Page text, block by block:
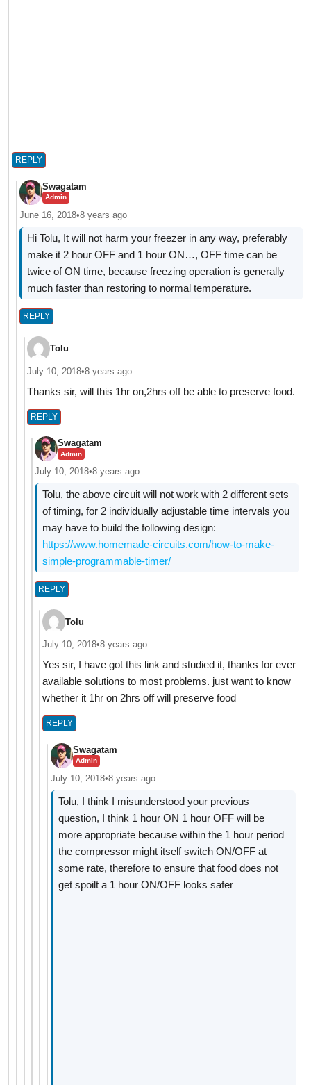
REPLY
Swagatam
Admin
June 16, 2018•8 years ago
Hi Tolu, It will not harm your freezer in any way, preferably
make it 2 hour OFF and 1 hour ON…, OFF time can be
twice of ON time, because freezing operation is generally
much faster than restoring to normal temperature.
REPLY
Tolu
July 10, 2018•8 years ago
Thanks sir, will this 1hr on,2hrs off be able to preserve food.
REPLY
Swagatam
Admin
July 10, 2018•8 years ago
Tolu, the above circuit will not work with 2 different sets
of timing, for 2 individually adjustable time intervals you
may have to build the following design:
https://www.homemade-circuits.com/how-to-make-
simple-programmable-timer/
REPLY
Tolu
July 10, 2018•8 years ago
Yes sir, I have got this link and studied it, thanks for ever
available solutions to most problems. just want to know
whether it 1hr on 2hrs off will preserve food
REPLY
Swagatam
Admin
July 10, 2018•8 years ago
Tolu, I think I misunderstood your previous
question, I think 1 hour ON 1 hour OFF will be
more appropriate because within the 1 hour period
the compressor might itself switch ON/OFF at
some rate, therefore to ensure that food does not
get spoilt a 1 hour ON/OFF looks safer